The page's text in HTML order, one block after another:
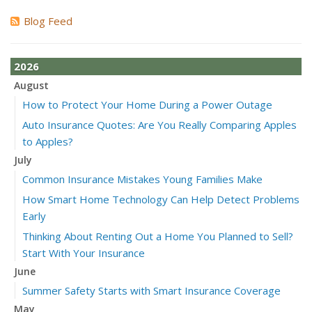
Blog Feed
2026
August
How to Protect Your Home During a Power Outage
Auto Insurance Quotes: Are You Really Comparing Apples
to Apples?
July
Common Insurance Mistakes Young Families Make
How Smart Home Technology Can Help Detect Problems
Early
Thinking About Renting Out a Home You Planned to Sell?
Start With Your Insurance
June
Summer Safety Starts with Smart Insurance Coverage
May